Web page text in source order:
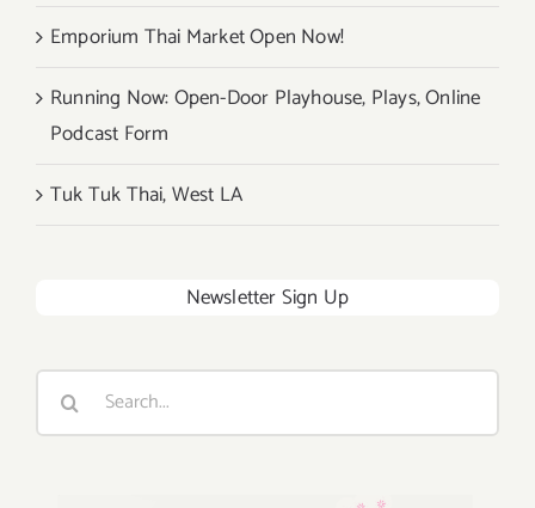
Emporium Thai Market Open Now!
Running Now: Open-Door Playhouse, Plays, Online
Podcast Form
Tuk Tuk Thai, West LA
Newsletter Sign Up
Search